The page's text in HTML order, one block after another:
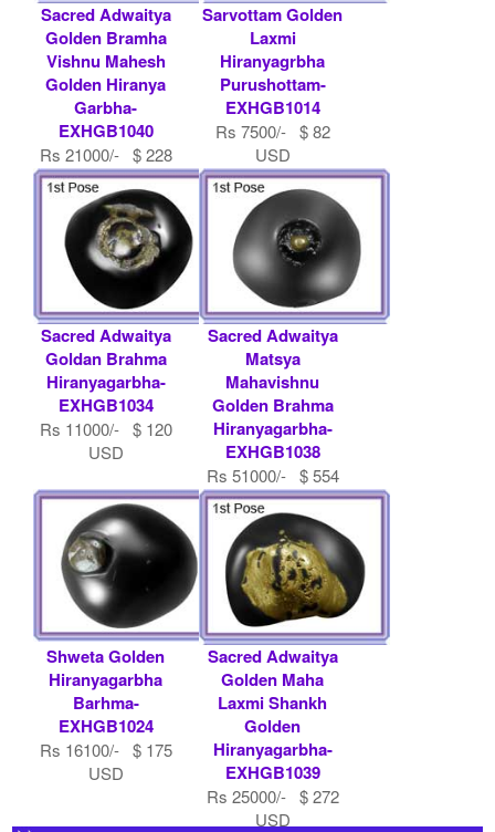
Sacred Adwaitya
Golden Bramha
Vishnu Mahesh
Golden Hiranya
Garbha-
EXHGB1040
Rs 21000/- $ 228
USD
Sarvottam Golden
Laxmi
Hiranyagrbha
Purushottam-
EXHGB1014
Rs 7500/- $ 82
USD
Sacred Adwaitya
Goldan Brahma
Hiranyagarbha-
EXHGB1034
Rs 11000/- $ 120
USD
Sacred Adwaitya
Matsya
Mahavishnu
Golden Brahma
Hiranyagarbha-
EXHGB1038
Rs 51000/- $ 554
USD
Shweta Golden
Hiranyagarbha
Barhma-
EXHGB1024
Rs 16100/- $ 175
USD
Sacred Adwaitya
Golden Maha
Laxmi Shankh
Golden
Hiranyagarbha-
EXHGB1039
Rs 25000/- $ 272
USD